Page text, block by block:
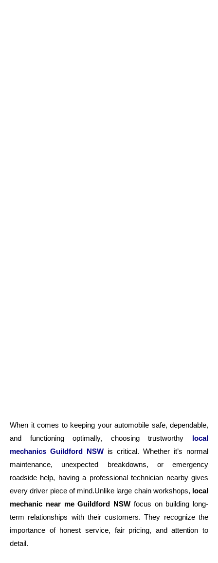
When it comes to keeping your automobile safe, dependable,
and functioning optimally, choosing trustworthy local
mechanics Guildford NSW is critical. Whether it’s normal
maintenance, unexpected breakdowns, or emergency
roadside help, having a professional technician nearby gives
every driver piece of mind.Unlike large chain workshops, local
mechanic near me Guildford NSW focus on building long-
term relationships with their customers. They recognize the
importance of honest service, fair pricing, and attention to
detail.